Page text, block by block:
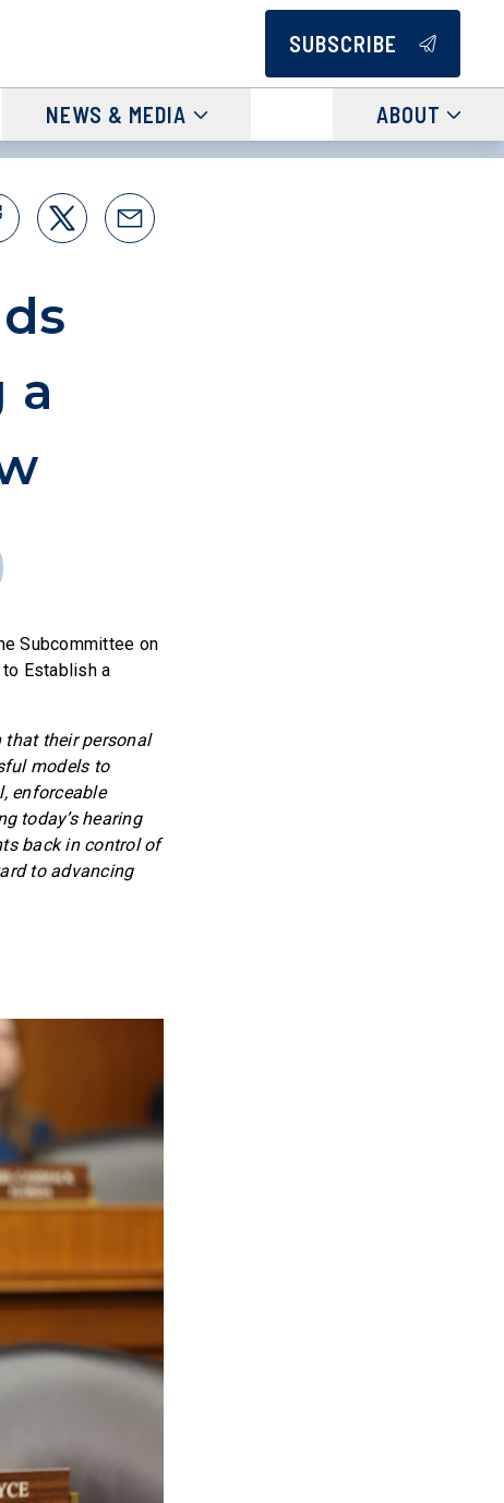
SUBSCRIBE
NEWS & MEDIA ABOUT
a
Subcommittee on
Establish a
that their personal
models to
enforceable
today’s hearing
back in control of
to advancing